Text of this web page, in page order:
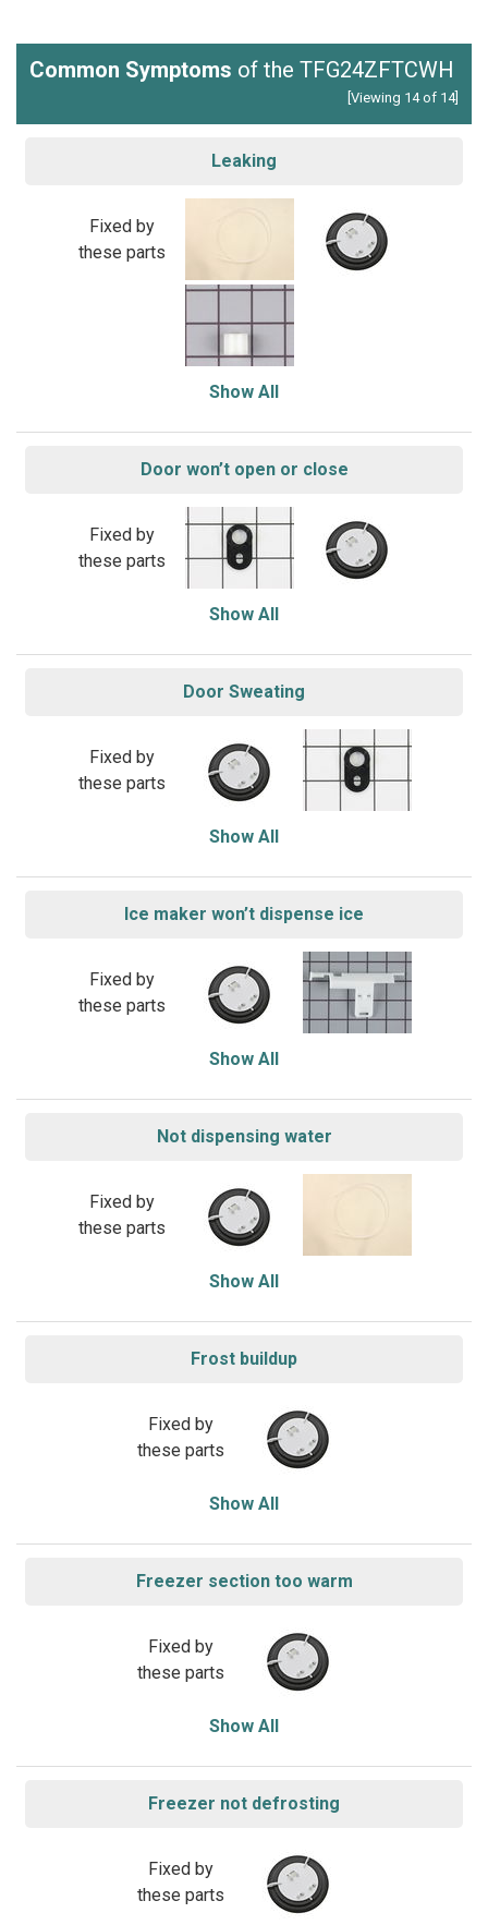
Common Symptoms of the TFG24ZFTCWH
[Viewing 14 of 14]
Leaking
Fixed by
these parts
Show All
Door won’t open or close
Fixed by
these parts
Show All
Door Sweating
Fixed by
these parts
Show All
Ice maker won’t dispense ice
Fixed by
these parts
Show All
Not dispensing water
Fixed by
these parts
Show All
Frost buildup
Fixed by
these parts
Show All
Freezer section too warm
Fixed by
these parts
Show All
Freezer not defrosting
Fixed by
these parts